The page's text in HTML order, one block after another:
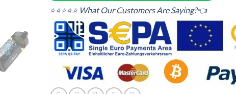
⭐⭐⭐⭐⭐ What Our Customers Are Saying?👈